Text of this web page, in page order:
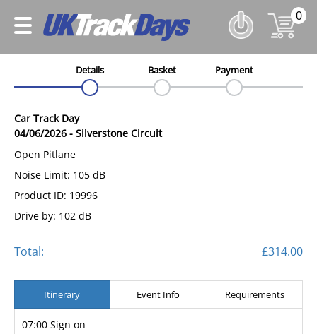
0
Details Basket Payment
Car Track Day
04/06/2026 - Silverstone Circuit
Open Pitlane
Noise Limit: 105 dB
Product ID: 19996
Drive by: 102 dB
Total: £314.00
Itinerary Event Info Requirements
07:00 Sign on